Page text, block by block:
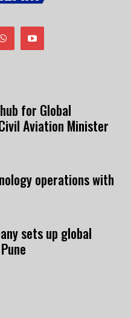
for Global
Aviation Minister
operations with
sets up global